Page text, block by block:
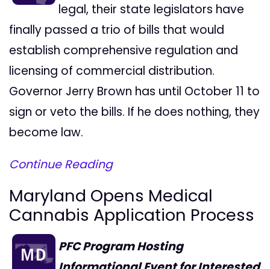
legal, their state legislators have
finally passed a trio of bills that would
establish comprehensive regulation and
licensing of commercial distribution.
Governor Jerry Brown has until October 11 to
sign or veto the bills. If he does nothing, they
become law.
Continue Reading
Maryland Opens Medical
Cannabis Application Process
PFC Program Hosting